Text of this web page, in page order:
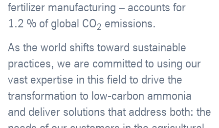
fertilizer manufacturing – accounts for
1.2 % of global CO2 emissions.
As the world shifts toward sustainable
practices, we are committed to using our
vast expertise in this field to drive the
transformation to low-carbon ammonia
and deliver solutions that address both: the